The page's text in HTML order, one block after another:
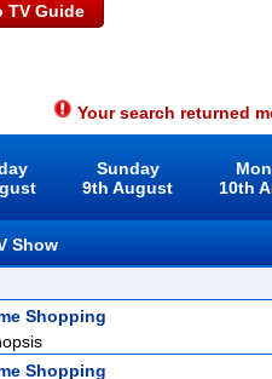
TV Guide
Your search returned
Sunday
9th August
10th
Show
Shopping
Shopping